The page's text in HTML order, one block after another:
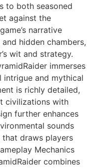
to both seasoned
against the
narrative
hidden chambers,
wit and strategy.
immerses
and mythical
is richly detailed,
civilizations with
further enhances
sounds
that draws players
Mechanics
combines